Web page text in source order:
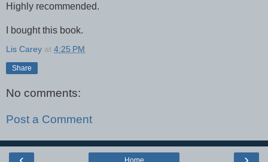
Highly recommended.
I bought this book.
Lis Carey at 4:25 PM
Share
No comments:
Post a Comment